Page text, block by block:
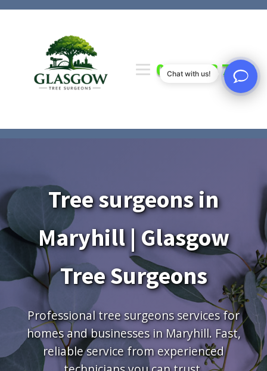
0141 673 7000
Tree surgeons in
Maryhill | Glasgow
Tree Surgeons
Professional tree surgeons services for
homes and businesses in Maryhill. Fast,
reliable service from experienced
Chat with us!